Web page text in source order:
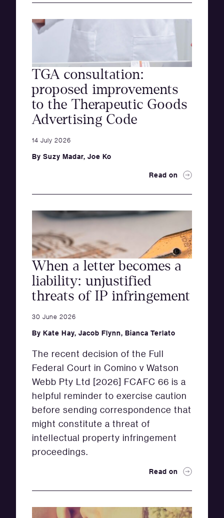
TGA consultation:
proposed improvements
to the Therapeutic Goods
Advertising Code
14 July 2026
By Suzy Madar, Joe Ko
Read on
When a letter becomes a
liability: unjustified
threats of IP infringement
30 June 2026
By Kate Hay, Jacob Flynn, Bianca Terlato
The recent decision of the Full
Federal Court in Comino v Watson
Webb Pty Ltd [2026] FCAFC 66 is a
helpful reminder to exercise caution
before sending correspondence that
might constitute a threat of
intellectual property infringement
proceedings.
Read on